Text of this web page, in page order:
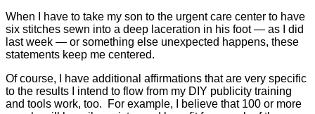
When I have to take my son to the urgent care center to have
six stitches sewn into a deep laceration in his foot — as I did
last week — or something else unexpected happens, these
statements keep me centered.
Of course, I have additional affirmations that are very specific
to the results I intend to flow from my DIY publicity training
and tools work, too. For example, I believe that 100 or more